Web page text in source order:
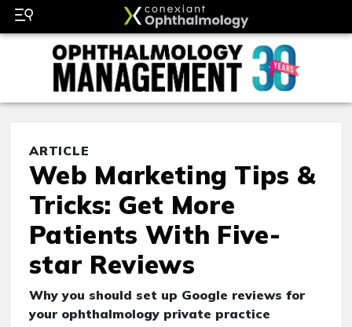
ARTICLE
Web Marketing Tips &
Tricks: Get More
Patients With Five-
star Reviews
Why you should set up Google reviews for
your ophthalmology private practice